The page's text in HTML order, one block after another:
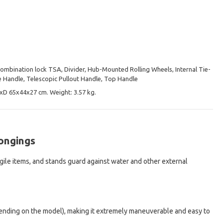
lock TSA, Divider, Hub-Mounted Rolling Wheels, Internal Tie-
Handle, Telescopic Pullout Handle, Top Handle
65х44х27 cm. Weight: 3.57 kg.
items, and stands guard against water and other external
on the model), making it extremely maneuverable and easy to